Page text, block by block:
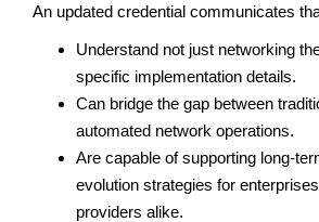
An updated credential communicates
Understand not just networking
specific implementation details.
Can bridge the gap between
automated network operations.
Are capable of supporting long-
evolution strategies for
providers alike.